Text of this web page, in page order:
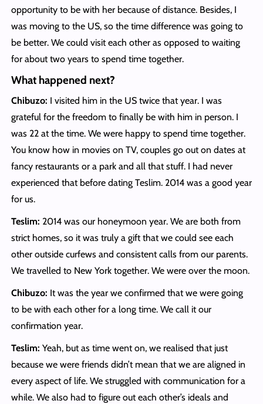
opportunity to be with her because of distance. Besides, I
was moving to the US, so the time difference was going to
be better. We could visit each other as opposed to waiting
for about two years to spend time together.
What happened next?
Chibuzo: I visited him in the US twice that year. I was
grateful for the freedom to finally be with him in person. I
was 22 at the time. We were happy to spend time together.
You know how in movies on TV, couples go out on dates at
fancy restaurants or a park and all that stuff. I had never
experienced that before dating Teslim. 2014 was a good year
for us.
Teslim: 2014 was our honeymoon year. We are both from
strict homes, so it was truly a gift that we could see each
other outside curfews and consistent calls from our parents.
We travelled to New York together. We were over the moon.
Chibuzo: It was the year we confirmed that we were going
to be with each other for a long time. We call it our
confirmation year.
Teslim: Yeah, but as time went on, we realised that just
because we were friends didn’t mean that we are aligned in
every aspect of life. We struggled with communication for a
while. We also had to figure out each other’s ideals and